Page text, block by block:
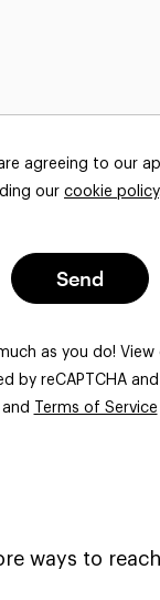
agreeing to our
our cookie policy.
Send
as you do! View
by reCAPTCHA
Terms of Service
ways to